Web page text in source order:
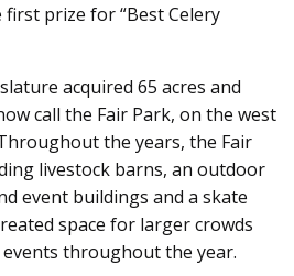
first prize for “Best Celery
acquired 65 acres and
call the Fair Park, on the west
the years, the Fair
livestock barns, an outdoor
event buildings and a skate
space for larger crowds
throughout the year.